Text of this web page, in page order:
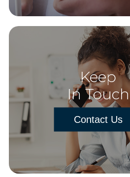
Keep
In Touch
Contact Us